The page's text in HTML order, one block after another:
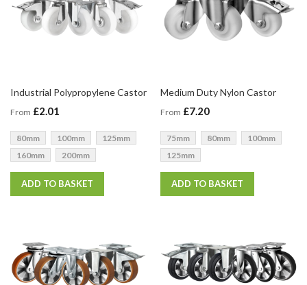
Industrial Polypropylene Castor
From £2.01
80mm 100mm
125mm
160mm
200mm
ADD TO BASKET
Medium Duty Nylon Castor
From £7.20
75mm 80mm
100mm
125mm
ADD TO BASKET